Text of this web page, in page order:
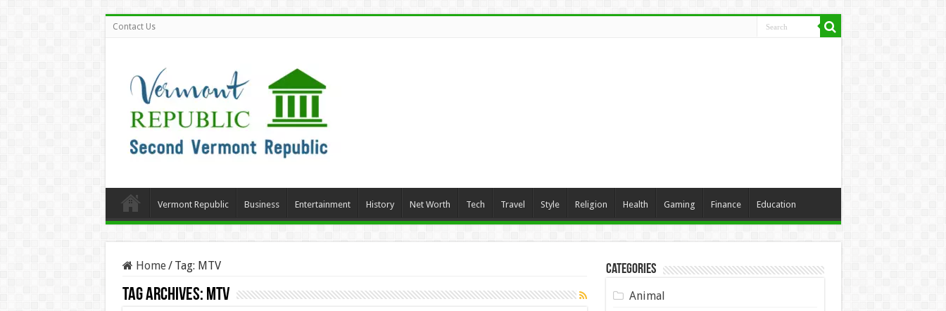
Contact Us
Vermont Republic Business Entertainment History Net Worth Tech Travel Style Religion Health Gaming Finance Education
Home/ Tag: MTV
Tag Archives: MTV
Categories
Animal